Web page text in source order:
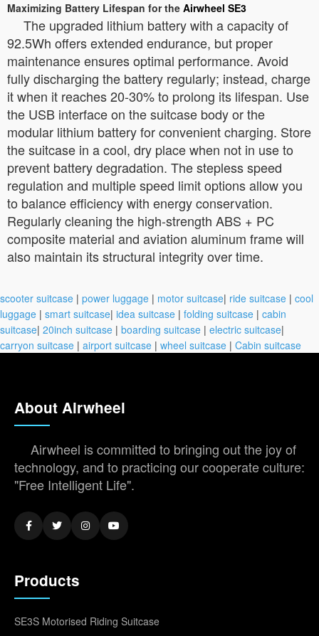
Maximizing Battery Lifespan for the Airwheel SE3
The upgraded lithium battery with a capacity of
92.5Wh offers extended endurance, but proper
maintenance ensures optimal performance. Avoid
fully discharging the battery regularly; instead, charge
it when it reaches 20-30% to prolong its lifespan. Use
the USB interface on the suitcase body or the
modular lithium battery for convenient charging. Store
the suitcase in a cool, dry place when not in use to
prevent battery degradation. The stepless speed
regulation and multiple speed limit options allow you
to balance efficiency with energy conservation.
Regularly cleaning the high-strength ABS + PC
composite material and aviation aluminum frame will
also maintain its structural integrity over time.
scooter suitcase | power luggage | motor suitcase| ride suitcase | cool
luggage | smart suitcase| idea suitcase | folding suitcase | cabin
suitcase| 20inch suitcase | boarding suitcase | electric suitcase|
carryon suitcase | airport suitcase | wheel suitcase | Cabin suitcase
About Airwheel
Airwheel is committed to bringing out the joy of
technology, and to practicing our cooperate culture:
"Free Intelligent Life".
Products
SE3S Motorised Riding Suitcase